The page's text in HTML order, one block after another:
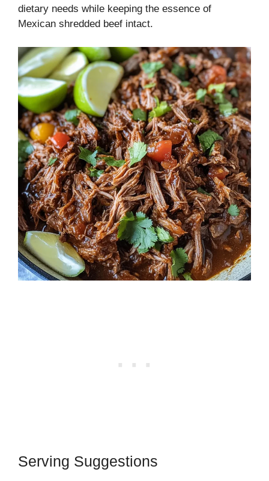
dietary needs while keeping the essence of
Mexican shredded beef intact.
Serving Suggestions